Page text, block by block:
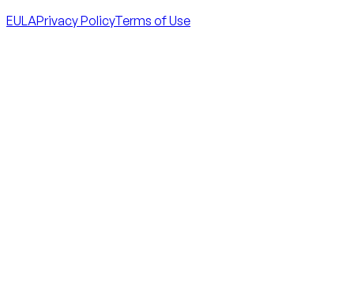
EULAPrivacy PolicyTerms of Use